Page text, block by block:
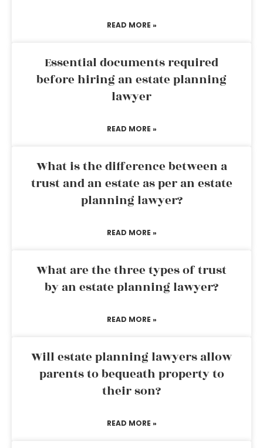
READ MORE »
Essential documents required
before hiring an estate planning
lawyer
READ MORE »
What is the difference between a
trust and an estate as per an estate
planning lawyer?
READ MORE »
What are the three types of trust
by an estate planning lawyer?
READ MORE »
Will estate planning lawyers allow
parents to bequeath property to
their son?
READ MORE »